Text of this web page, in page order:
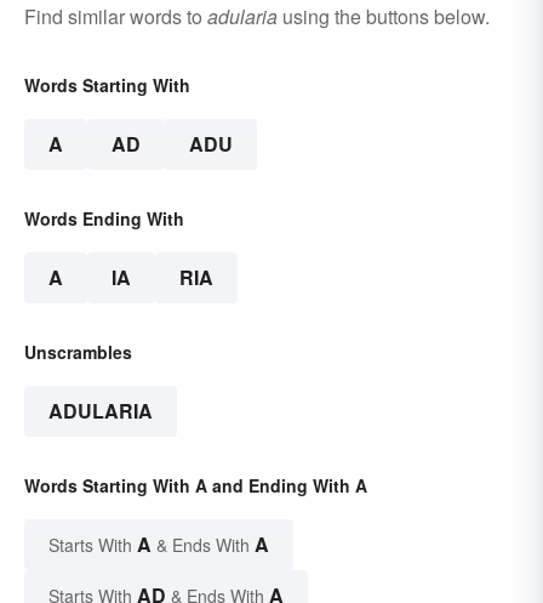
Find similar words to adularia using the buttons below.
Words Starting With
A AD ADU
Words Ending With
A IA RIA
Unscrambles
ADULARIA
Words Starting With A and Ending With A
Starts With A & Ends With A
Starts With AD & Ends With A